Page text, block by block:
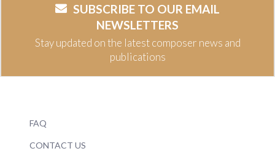
SUBSCRIBE TO OUR EMAIL
NEWSLETTERS
Stay updated on the latest composer news and
publications
FAQ
CONTACT US